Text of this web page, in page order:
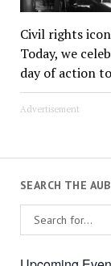
Civil rights
Today, we
day of action
Advertisement
SEARCH THE